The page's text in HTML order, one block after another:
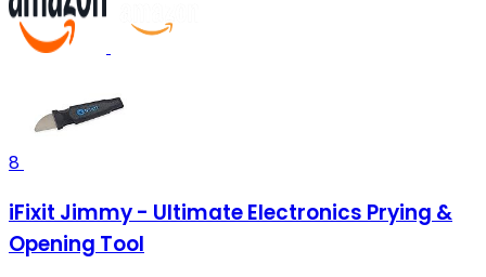
8
iFixit Jimmy - Ultimate Electronics Prying &
Opening Tool